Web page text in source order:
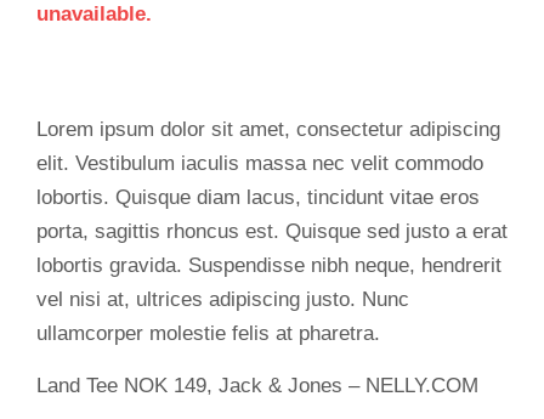
unavailable.
Lorem ipsum dolor sit amet, consectetur adipiscing
elit. Vestibulum iaculis massa nec velit commodo
lobortis. Quisque diam lacus, tincidunt vitae eros
porta, sagittis rhoncus est. Quisque sed justo a erat
lobortis gravida. Suspendisse nibh neque, hendrerit
vel nisi at, ultrices adipiscing justo. Nunc
ullamcorper molestie felis at pharetra.
Land Tee NOK 149, Jack & Jones – NELLY.COM